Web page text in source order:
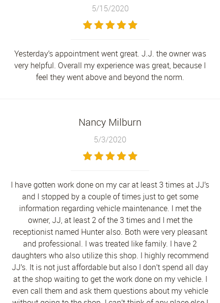
5/15/2020
Yesterday’s appointment went great. J.J. the owner was
very helpful. Overall my experience was great, because I
feel they went above and beyond the norm.
Nancy Milburn
5/3/2020
I have gotten work done on my car at least 3 times at JJ’s
and I stopped by a couple of times just to get some
information regarding vehicle maintenance. I met the
owner, JJ, at least 2 of the 3 times and I met the
receptionist named Hunter also. Both were very pleasant
and professional. I was treated like family. I have 2
daughters who also utilize this shop. I highly recommend
JJ’s. It is not just affordable but also I don’t spend all day
at the shop waiting to get the work done on my vehicle. I
even call them and ask them questions about my vehicle